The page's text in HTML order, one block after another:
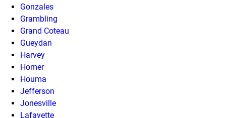
Gonzales
Grambling
Grand Coteau
Gueydan
Harvey
Homer
Houma
Jefferson
Jonesville
Lafayette